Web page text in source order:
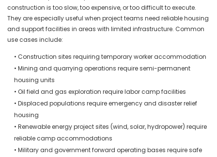
construction is too slow, too expensive, or too difficult to execute.
They are especially useful when project teams need reliable housing
and support facilities in areas with limited infrastructure. Common
use cases include:
• Construction sites requiring temporary worker accommodation
• Mining and quarrying operations require semi-permanent
housing units
• Oil field and gas exploration require labor camp facilities
• Displaced populations require emergency and disaster relief
housing
• Renewable energy project sites (wind, solar, hydropower) require
reliable camp accommodations
• Military and government forward operating bases require safe